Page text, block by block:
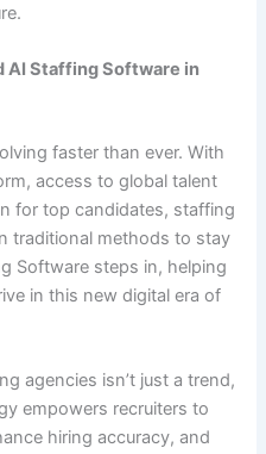
AI Staffing Software in
faster than ever. With
access to global talent
for top candidates, staffing
traditional methods to stay
Software steps in, helping
in this new digital era of
agencies isn’t just a trend,
empowers recruiters to
hiring accuracy, and